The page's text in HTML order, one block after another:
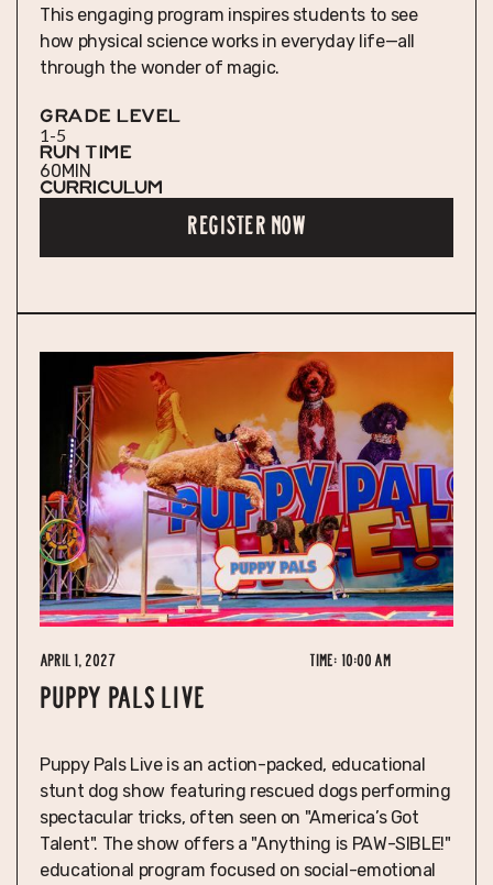
This engaging program inspires students to see
how physical science works in everyday life—all
through the wonder of magic.
GRADE LEVEL
1-5
RUN TIME
60MIN
Curriculum
REGISTER NOW
April 1, 2027 Time: 10:00 am
PUPPY PALS LIVE
Puppy Pals Live is an action-packed, educational
stunt dog show featuring rescued dogs performing
spectacular tricks, often seen on "America’s Got
Talent". The show offers a "Anything is PAW-SIBLE!"
educational program focused on social-emotional